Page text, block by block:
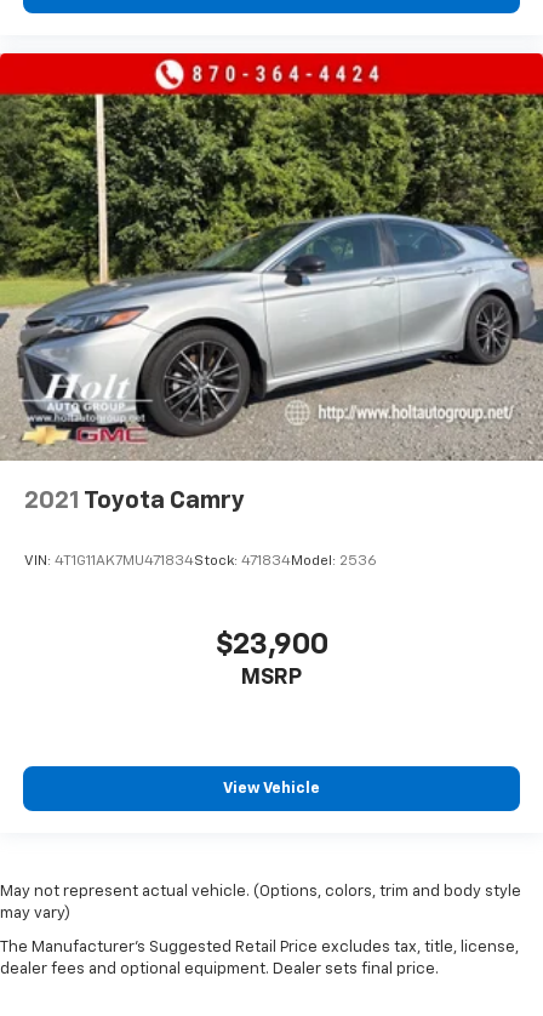
2021 Toyota Camry
VIN: 4T1G11AK7MU471834Stock: 471834Model: 2536
$23,900
MSRP
View Vehicle
May not represent actual vehicle. (Options, colors, trim and body style
may vary)
The Manufacturer's Suggested Retail Price excludes tax, title, license,
dealer fees and optional equipment. Dealer sets final price.